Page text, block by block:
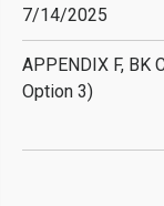
7/14/2025
APPENDIX F, BK
Option 3)